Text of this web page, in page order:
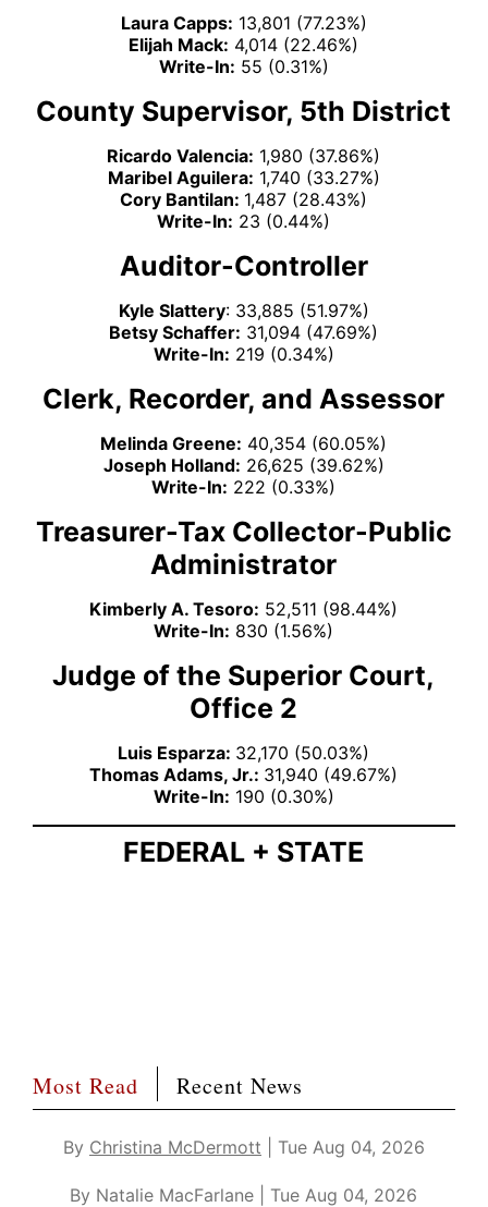
Laura Capps: 13,801 (77.23%)
Elijah Mack: 4,014 (22.46%)
Write-In: 55 (0.31%)
County Supervisor, 5th District
Ricardo Valencia: 1,980 (37.86%)
Maribel Aguilera: 1,740 (33.27%)
Cory Bantilan: 1,487 (28.43%)
Write-In: 23 (0.44%)
Auditor-Controller
Kyle Slattery: 33,885 (51.97%)
Betsy Schaffer: 31,094 (47.69%)
Write-In: 219 (0.34%)
Clerk, Recorder, and Assessor
Melinda Greene: 40,354 (60.05%)
Joseph Holland: 26,625 (39.62%)
Write-In: 222 (0.33%)
Treasurer-Tax Collector-Public
Administrator
Kimberly A. Tesoro: 52,511 (98.44%)
Write-In: 830 (1.56%)
Judge of the Superior Court,
Office 2
Luis Esparza: 32,170 (50.03%)
Thomas Adams, Jr.: 31,940 (49.67%)
Write-In: 190 (0.30%)
FEDERAL + STATE
Most Read Recent News
By Christina McDermott | Tue Aug 04, 2026
By Natalie MacFarlane | Tue Aug 04, 2026